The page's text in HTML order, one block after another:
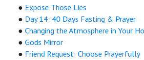
● Expose Those Lies
● Day 14: 40 Days Fasting & Prayer
●Changing the Atmosphere in Your
●Gods Mirror
● Friend Request: Choose Prayerfully